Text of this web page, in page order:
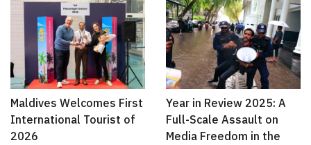
Maldives Welcomes First
International Tourist of
2026
Year in Review 2025: A
Full-Scale Assault on
Media Freedom in the